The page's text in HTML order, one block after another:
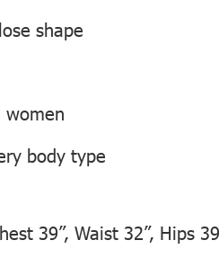
shape
women
body type
39”, Waist 32”, Hips